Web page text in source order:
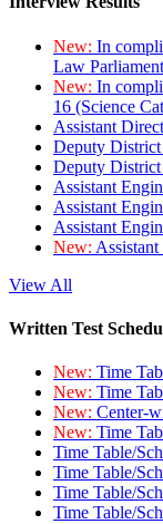
New: In
Law
New: In
16 (Science
Assistant
Deputy
Deputy
Assistant
Assistant
Assistant
New:
View All
Written Test
New: Time
New: Time
New: Center-
New: Time
Time Table/
Time Table/
Time Table/
Time Table/